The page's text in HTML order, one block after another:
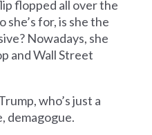
flopped all over the
she’s for, is she the
Nowadays, she
and Wall Street
who’s just a
demagogue.